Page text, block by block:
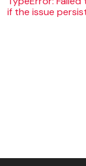
if the issue